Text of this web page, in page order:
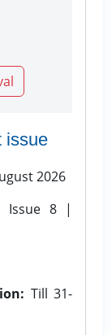
issue
2026
Issue 8 |
Till 31-